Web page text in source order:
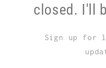
closed. I'll
Sign up for